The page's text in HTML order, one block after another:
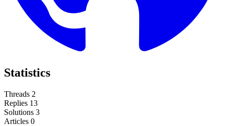
Statistics
Threads 2
Replies 13
Solutions 3
Articles 0